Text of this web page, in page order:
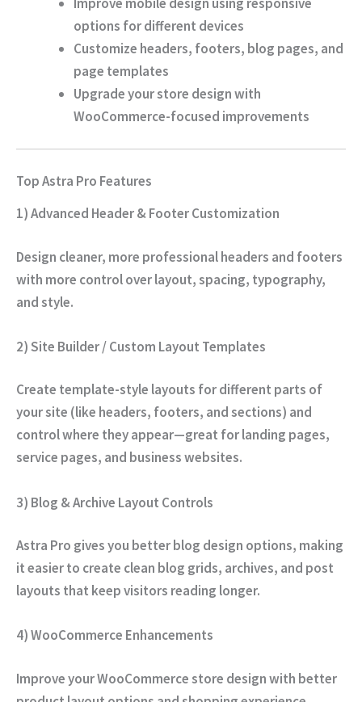
options for different devices
Customize headers, footers, blog pages, and
page templates
Upgrade your store design with
WooCommerce-focused improvements
Top Astra Pro Features
1) Advanced Header & Footer Customization
Design cleaner, more professional headers and footers
with more control over layout, spacing, typography,
and style.
2) Site Builder / Custom Layout Templates
Create template-style layouts for different parts of
your site (like headers, footers, and sections) and
control where they appear—great for landing pages,
service pages, and business websites.
3) Blog & Archive Layout Controls
Astra Pro gives you better blog design options, making
it easier to create clean blog grids, archives, and post
layouts that keep visitors reading longer.
4) WooCommerce Enhancements
Improve your WooCommerce store design with better